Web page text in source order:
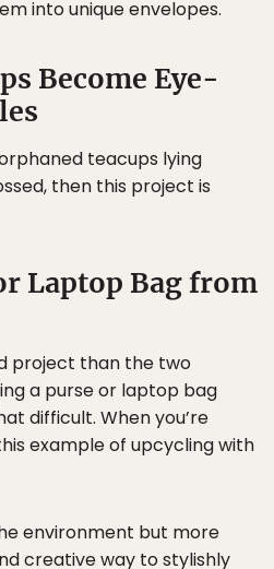
into unique envelopes.
Become Eye-
teacups lying
then this project is
Laptop Bag from
project than the two
a purse or laptop bag
difficult. When you’re
example of upcycling with
environment but more
creative way to stylishly